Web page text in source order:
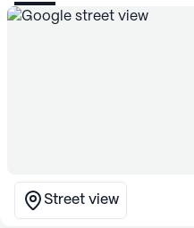
Street view